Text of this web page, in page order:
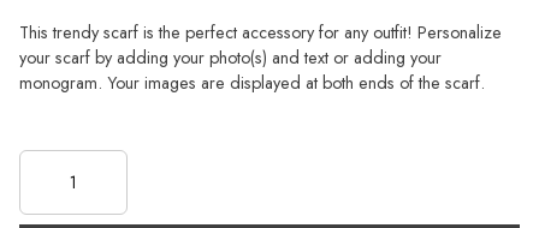
This trendy scarf is the perfect accessory for any outfit! Personalize
your scarf by adding your photo(s) and text or adding your
monogram. Your images are displayed at both ends of the scarf.